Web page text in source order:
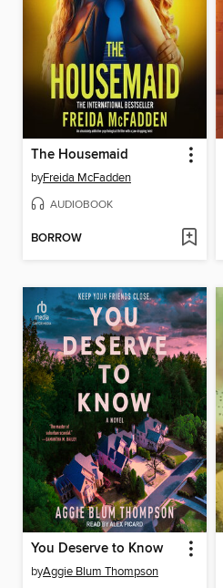
The Housemaid
byFreida McFadden
AUDIOBOOK
BORROW
You Deserve to Know
byAggie Blum Thompson